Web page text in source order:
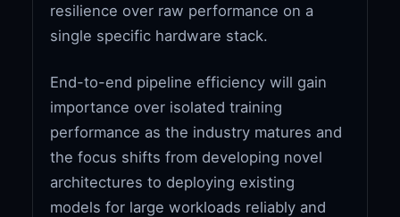
resilience over raw performance on a
single specific hardware stack.
End-to-end pipeline efficiency will gain
importance over isolated training
performance as the industry matures and
the focus shifts from developing novel
architectures to deploying existing
models for large workloads reliably and